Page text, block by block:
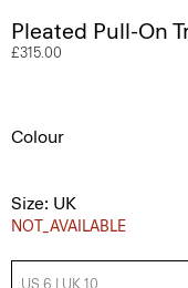
Pleated Pull-On
£315.00
Colour
Size: UK
NOT_AVAILABLE
US 6 | UK 10